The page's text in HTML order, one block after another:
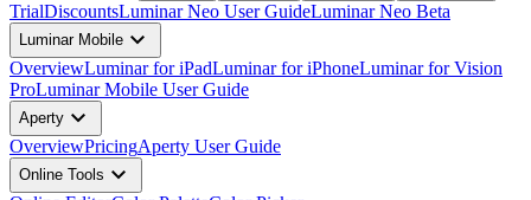
TrialDiscountsLuminar Neo User GuideLuminar Neo Beta
Luminar Mobile expand_more
OverviewLuminar for iPadLuminar for iPhoneLuminar for Vision
ProLuminar Mobile User Guide
Aperty expand_more
OverviewPricingAperty User Guide
Online Tools expand_more